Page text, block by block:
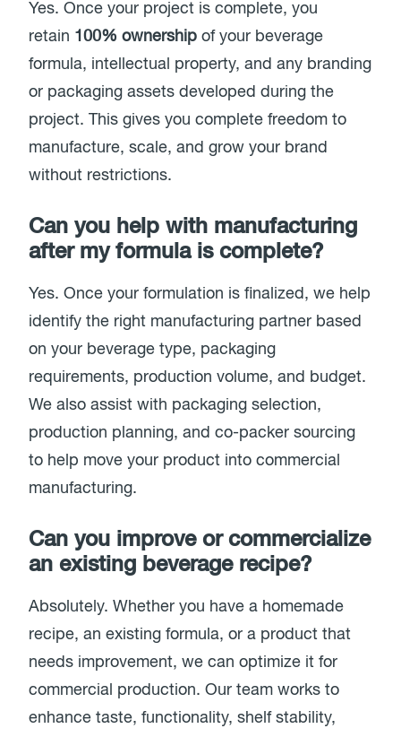
Yes. Once your project is complete, you
retain 100% ownership of your beverage
formula, intellectual property, and any branding
or packaging assets developed during the
project. This gives you complete freedom to
manufacture, scale, and grow your brand
without restrictions.
Can you help with manufacturing
after my formula is complete?
Yes. Once your formulation is finalized, we help
identify the right manufacturing partner based
on your beverage type, packaging
requirements, production volume, and budget.
We also assist with packaging selection,
production planning, and co-packer sourcing
to help move your product into commercial
manufacturing.
Can you improve or commercialize
an existing beverage recipe?
Absolutely. Whether you have a homemade
recipe, an existing formula, or a product that
needs improvement, we can optimize it for
commercial production. Our team works to
enhance taste, functionality, shelf stability,